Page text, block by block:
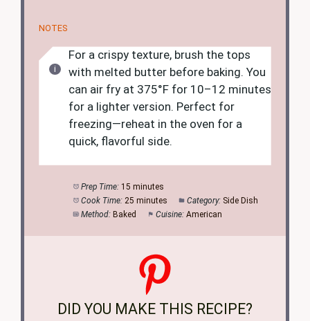
NOTES
For a crispy texture, brush the tops
with melted butter before baking. You
can air fry at 375°F for 10–12 minutes
for a lighter version. Perfect for
freezing—reheat in the oven for a
quick, flavorful side.
Prep Time: 15 minutes
Cook Time: 25 minutes Category: Side Dish
Method: Baked Cuisine: American
DID YOU MAKE THIS RECIPE?